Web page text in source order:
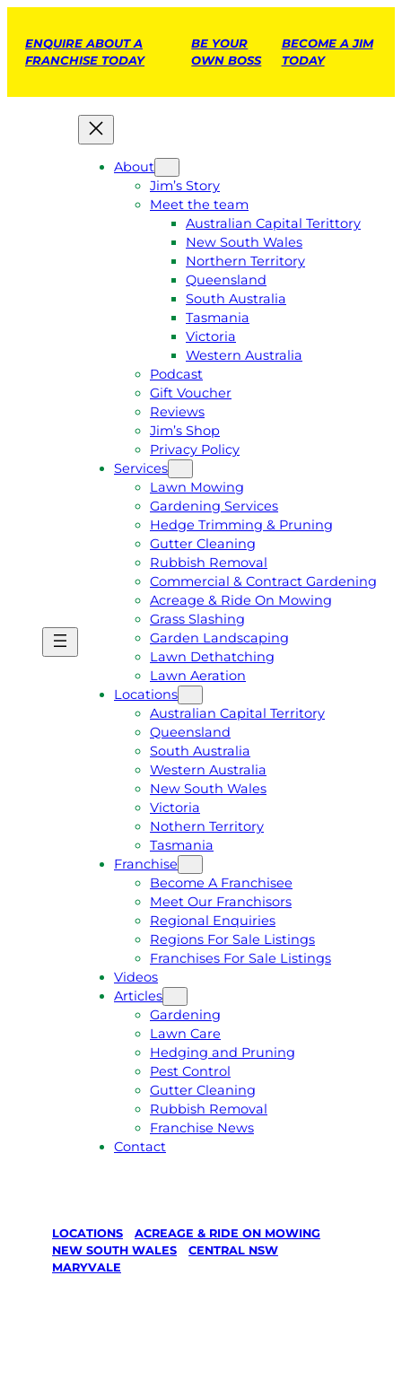
ENQUIRE ABOUT A
FRANCHISE TODAY
BE YOUR
OWN BOSS
BECOME A JIM
TODAY
E
A
About
Jim’s Story
Meet the team
Australian Capital Terittory
New South Wales
Northern Territory
Queensland
South Australia
Tasmania
Victoria
Western Australia
Podcast
Gift Voucher
Reviews
Jim’s Shop
Privacy Policy
Services
Lawn Mowing
Gardening Services
Hedge Trimming & Pruning
Gutter Cleaning
Rubbish Removal
Commercial & Contract Gardening
Acreage & Ride On Mowing
Grass Slashing
Garden Landscaping
Lawn Dethatching
Lawn Aeration
Locations
Australian Capital Territory
Queensland
South Australia
Western Australia
New South Wales
Victoria
Nothern Territory
Tasmania
Franchise
Become A Franchisee
Meet Our Franchisors
Regional Enquiries
Regions For Sale Listings
Franchises For Sale Listings
Videos
Articles
Gardening
Lawn Care
Hedging and Pruning
Pest Control
Gutter Cleaning
Rubbish Removal
Franchise News
Contact
LOCATIONS ACREAGE & RIDE ON MOWING
NEW SOUTH WALES
CENTRAL NSW
MARYVALE